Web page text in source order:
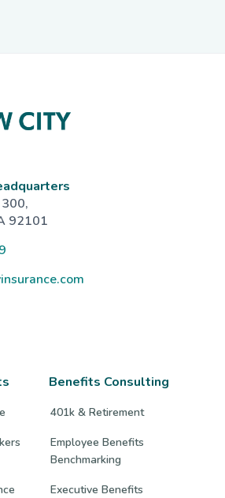
92101
Benefits Consulting
401k & Retirement
Employee Benefits
Benchmarking
Executive Benefits